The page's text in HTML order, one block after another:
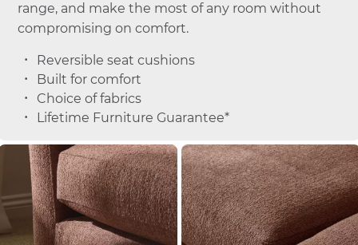
range, and make the most of any room without
compromising on comfort.
Reversible seat cushions
Built for comfort
Choice of fabrics
Lifetime Furniture Guarantee*